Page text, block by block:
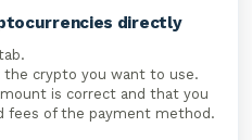
directly
the crypto you want to use.
is correct and that you
fees of the payment method.